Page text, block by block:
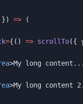
}) => (
={() => scrollTo({
>My long
>My long content